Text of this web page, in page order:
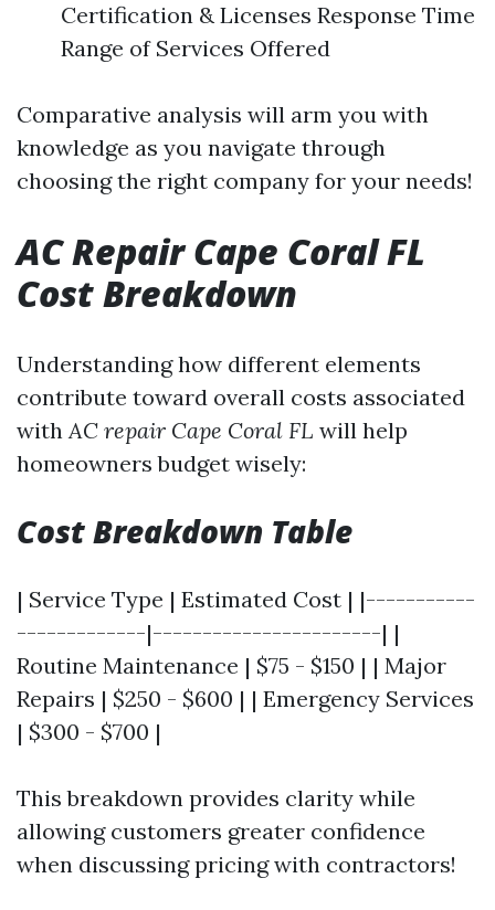
Certification & Licenses Response Time
Range of Services Offered
Comparative analysis will arm you with
knowledge as you navigate through
choosing the right company for your needs!
AC Repair Cape Coral FL
Cost Breakdown
Understanding how different elements
contribute toward overall costs associated
withAC repair Cape Coral FL will help
homeowners budget wisely:
Cost Breakdown Table
| Service Type | Estimated Cost | |-----------
-------------|-----------------------| |
Routine Maintenance | $75 - $150 | | Major
Repairs | $250 - $600 | | Emergency Services
| $300 - $700 |
This breakdown provides clarity while
allowing customers greater confidence
when discussing pricing with contractors!